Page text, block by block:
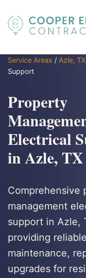
Service Areas / Azle, TX
Support
Property
Electrical
in Azle, TX
Comprehensive
management
support in Azle,
providing reliable
maintenance,
upgrades for